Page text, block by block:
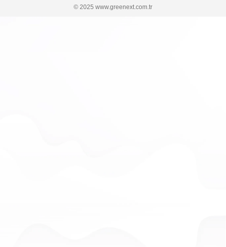
© 2025 www.greenext.com.tr